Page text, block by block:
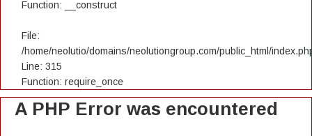
Function: __construct
File:
/home/neolutio/domains/neolutiongroup.com/public_html/
Line: 315
Function: require_once
A PHP Error was encountered